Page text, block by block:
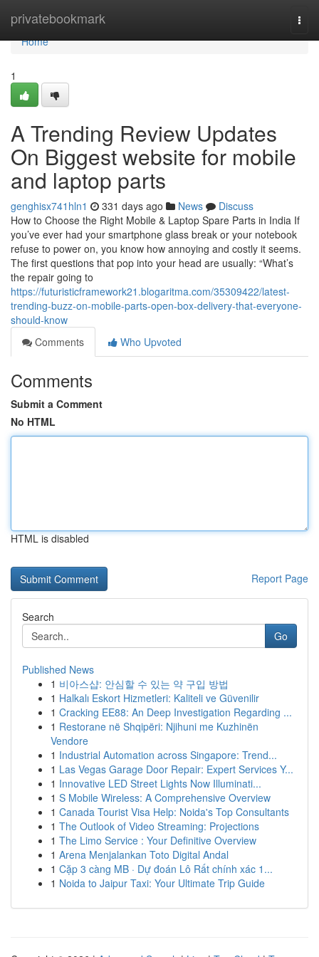
privatebookmark
Home
Home
1
A Trending Review Updates
On Biggest website for mobile
and laptop parts
genghisx741hln1 331 days ago News
Discuss
How to Choose the Right Mobile & Laptop Spare Parts in India If
you’ve ever had your smartphone glass break or your notebook
refuse to power on, you know how annoying and costly it seems.
The first questions that pop into your head are usually: “What’s
the repair going to
https://futuristicframework21.blogaritma.com/35309422/latest-
trending-buzz-on-mobile-parts-open-box-delivery-that-everyone-
should-know
Comments
Who Upvoted
Comments
Submit a Comment
No HTML
HTML is disabled
Report Page
Search
Go
Published News
1 비아스샵: 안심할 수 있는 약 구입 방법
1 Halkalı Eskort Hizmetleri: Kaliteli ve Güvenilir
1 Cracking EE88: An Deep Investigation Regarding ...
1 Restorane në Shqipëri: Njihuni me Kuzhinën
Vendore
1 Industrial Automation across Singapore: Trend...
1 Las Vegas Garage Door Repair: Expert Services Y...
1 Innovative LED Street Lights Now Illuminati...
1 S Mobile Wireless: A Comprehensive Overview
1 Canada Tourist Visa Help: Noida's Top Consultants
1 The Outlook of Video Streaming: Projections
1 The Limo Service : Your Definitive Overview
1 Arena Menjalankan Toto Digital Andal
1 Cặp 3 càng MB · Dự đoán Lô Rất chính xác 1...
1 Noida to Jaipur Taxi: Your Ultimate Trip Guide